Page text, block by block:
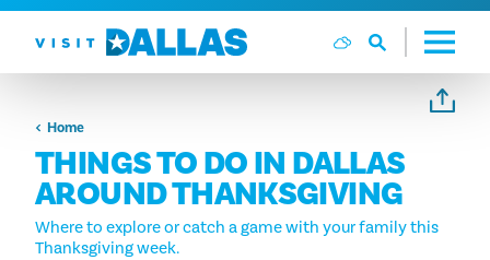
Skip to content
Home
THINGS TO DO IN DALLAS
AROUND THANKSGIVING
Where to explore or catch a game with your family this
Thanksgiving week.